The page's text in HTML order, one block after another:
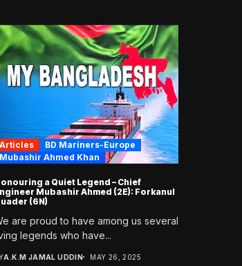
Articles
BD Mariners-Europe
Mubashir Ahmed Khan
a Quiet Legend – Chief
Mubashir Ahmed (2E): Forkanul
(6N)
are proud to have among us several
legends who have...
A.K.M JAMAL UDDIN MAY 26, 2025